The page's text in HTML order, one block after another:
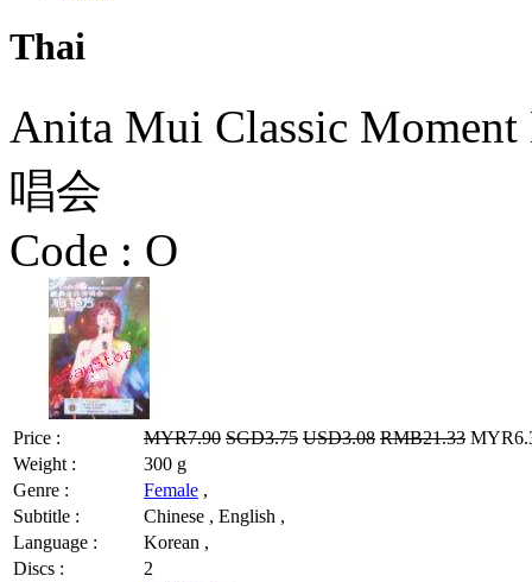
Thai
Anita Mui Classic
唱会
Code : O
Price : MYR7.90 SGD3.75 USD3.08 RMB21.33
Weight :
300 g
Genre :
Female ,
Subtitle :
Chinese , English ,
Language :
Korean ,
Discs :
2